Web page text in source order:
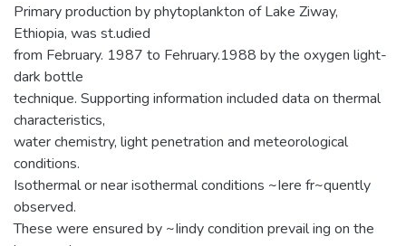
Primary production by phytoplankton of Lake Ziway,
Ethiopia, was st.udied
from February. 1987 to Fehruary.1988 by the oxygen light-
dark bottle
technique. Supporting information included data on thermal
characteristics,
water chemistry, light penetration and meteorological
conditions.
Isothermal or near isothermal conditions ~Iere fr~quently
observed.
These were ensured by ~Iindy condition prevail ing on the